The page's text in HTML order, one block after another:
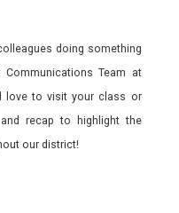
doing something
Team at
love to visit your class or
recap to highlight the
our district!